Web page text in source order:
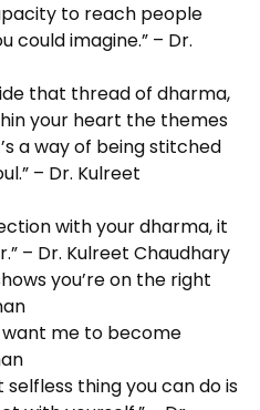
to reach people
could imagine.” – Dr.
that thread of dharma,
your heart the themes
a way of being stitched
– Dr. Kulreet
with your dharma, it
– Dr. Kulreet Chaudhary
you’re on the right
want me to become
thing you can do is